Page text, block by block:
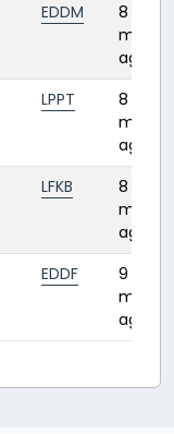
EDDM
8
ago
LPPT
8
ago
LFKB
8
ago
EDDF
9
ago